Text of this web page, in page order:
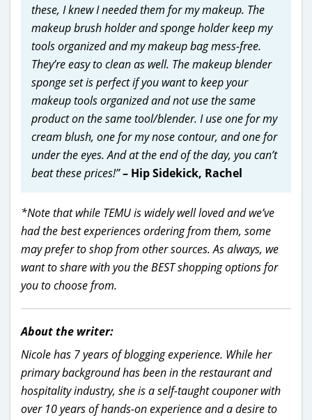
these, I knew I needed them for my makeup. The
makeup brush holder and sponge holder keep my
tools organized and my makeup bag mess-free.
They’re easy to clean as well. The makeup blender
sponge set is perfect if you want to keep your
makeup tools organized and not use the same
product on the same tool/blender. I use one for my
cream blush, one for my nose contour, and one for
under the eyes. And at the end of the day, you can’t
beat these prices!”– Hip Sidekick, Rachel
*Note that while TEMU is widely well loved and we’ve
had the best experiences ordering from them, some
may prefer to shop from other sources. As always, we
want to share with you the BEST shopping options for
you to choose from.
About the writer:
Nicole has 7 years of blogging experience. While her
primary background has been in the restaurant and
hospitality industry, she is a self-taught couponer with
over 10 years of hands-on experience and a desire to